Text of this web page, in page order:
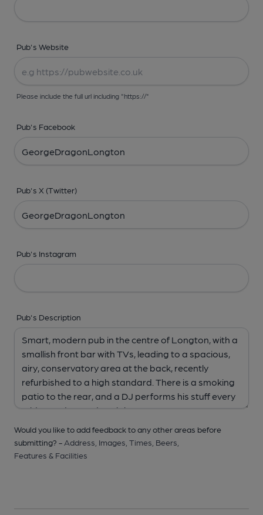
Pub's Website
Please include the full url including "https://"
Pub's Facebook
Pub's X (Twitter)
Pub's Instagram
Pub's Description
Would you like to add feedback to any other areas before
submitting? - Address, Images, Times, Beers,
Features & Facilities